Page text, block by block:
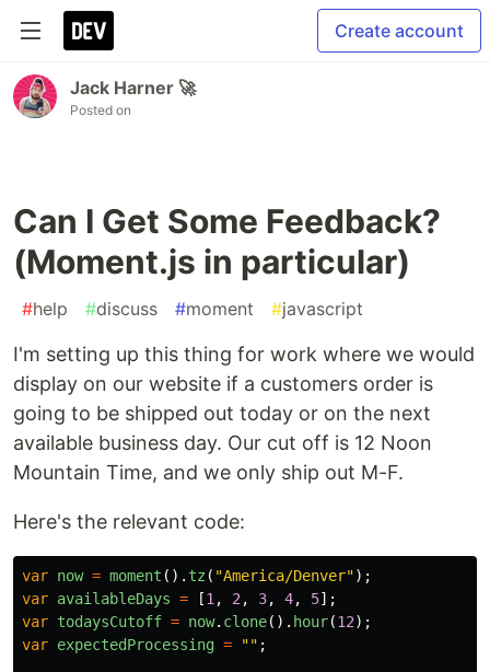
Create account
Jack Harner 🚀
Posted on
Can I Get Some Feedback?
(Moment.js in particular)
#help #discuss #moment #javascript
I'm setting up this thing for work where we would
display on our website if a customers order is
going to be shipped out today or on the next
available business day. Our cut off is 12 Noon
Mountain Time, and we only ship out M-F.
Here's the relevant code:
var now = moment (). tz ( "America/Denver");
var availableDays = [1 , 2 , 3, 4, 5];
var todaysCutoff = now. clone(). hour(12);
var expectedProcessing = "" ;